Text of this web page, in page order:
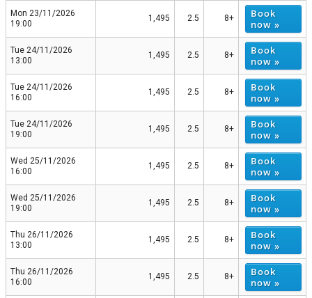
Mon 23/11/2026
19:00
1,495 2.5 8+
Book
now »
Tue 24/11/2026
13:00
1,495 2.5 8+
Book
now »
Tue 24/11/2026
16:00
1,495 2.5 8+
Book
now »
Tue 24/11/2026
19:00
1,495 2.5 8+
Book
now »
Wed 25/11/2026
16:00
1,495 2.5 8+
Book
now »
Wed 25/11/2026
19:00
1,495 2.5 8+
Book
now »
Thu 26/11/2026
13:00
1,495 2.5 8+
Book
now »
Thu 26/11/2026
16:00
1,495 2.5 8+
Book
now »